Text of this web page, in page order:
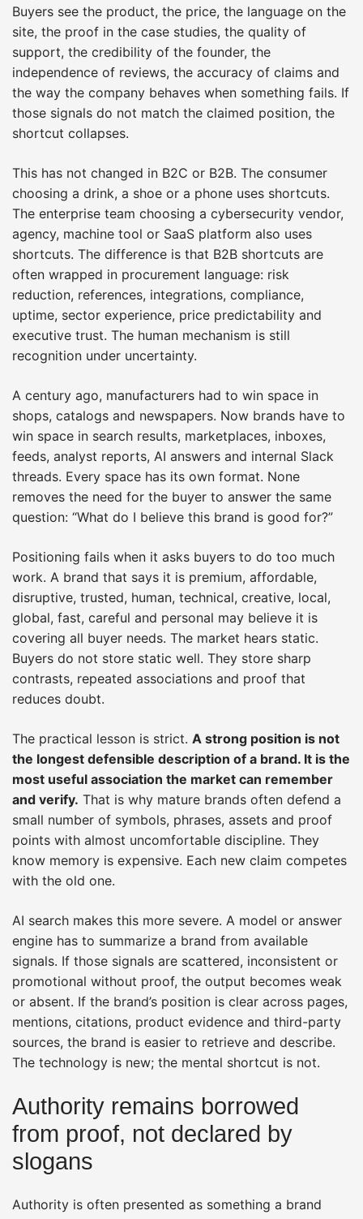
Buyers see the product, the price, the language on the
site, the proof in the case studies, the quality of
support, the credibility of the founder, the
independence of reviews, the accuracy of claims and
the way the company behaves when something fails. If
those signals do not match the claimed position, the
shortcut collapses.
This has not changed in B2C or B2B. The consumer
choosing a drink, a shoe or a phone uses shortcuts.
The enterprise team choosing a cybersecurity vendor,
agency, machine tool or SaaS platform also uses
shortcuts. The difference is that B2B shortcuts are
often wrapped in procurement language: risk
reduction, references, integrations, compliance,
uptime, sector experience, price predictability and
executive trust. The human mechanism is still
recognition under uncertainty.
A century ago, manufacturers had to win space in
shops, catalogs and newspapers. Now brands have to
win space in search results, marketplaces, inboxes,
feeds, analyst reports, AI answers and internal Slack
threads. Every space has its own format. None
removes the need for the buyer to answer the same
question: “What do I believe this brand is good for?”
Positioning fails when it asks buyers to do too much
work. A brand that says it is premium, affordable,
disruptive, trusted, human, technical, creative, local,
global, fast, careful and personal may believe it is
covering all buyer needs. The market hears static.
Buyers do not store static well. They store sharp
contrasts, repeated associations and proof that
reduces doubt.
The practical lesson is strict. A strong position is not
the longest defensible description of a brand. It is the
most useful association the market can remember
and verify. That is why mature brands often defend a
small number of symbols, phrases, assets and proof
points with almost uncomfortable discipline. They
know memory is expensive. Each new claim competes
with the old one.
AI search makes this more severe. A model or answer
engine has to summarize a brand from available
signals. If those signals are scattered, inconsistent or
promotional without proof, the output becomes weak
or absent. If the brand’s position is clear across pages,
mentions, citations, product evidence and third-party
sources, the brand is easier to retrieve and describe.
The technology is new; the mental shortcut is not.
Authority remains borrowed
from proof, not declared by
slogans
Authority is often presented as something a brand